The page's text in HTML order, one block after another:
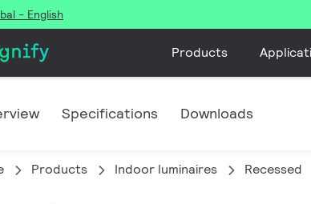
- English
Products
Specifications Downloads
Products Indoor luminaires Recessed